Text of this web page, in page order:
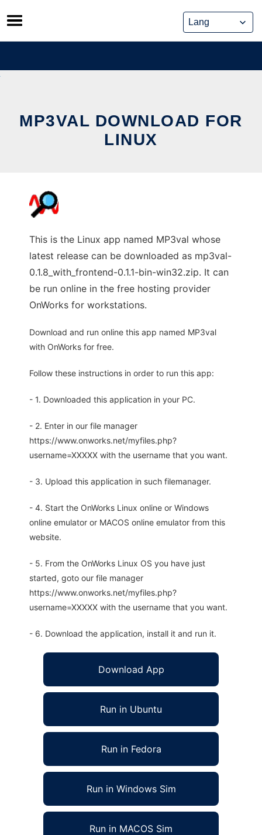
Skip
to
content
MP3VAL DOWNLOAD FOR
LINUX
This is the Linux app named MP3val whose
latest release can be downloaded as mp3val-
0.1.8_with_frontend-0.1.1-bin-win32.zip. It can
be run online in the free hosting provider
OnWorks for workstations.
Download and run online this app named MP3val
with OnWorks for free.
Follow these instructions in order to run this app:
- 1. Downloaded this application in your PC.
- 2. Enter in our file manager
https://www.onworks.net/myfiles.php?
username=XXXXX with the username that you want.
- 3. Upload this application in such filemanager.
- 4. Start the OnWorks Linux online or Windows
online emulator or MACOS online emulator from this
website.
- 5. From the OnWorks Linux OS you have just
started, goto our file manager
https://www.onworks.net/myfiles.php?
username=XXXXX with the username that you want.
- 6. Download the application, install it and run it.
Download App
Run in Ubuntu
Run in Fedora
Run in Windows Sim
Run in MACOS Sim